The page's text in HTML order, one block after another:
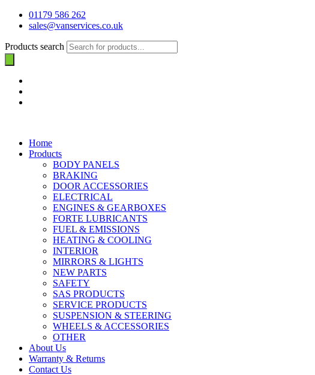
01179 586 262
sales@vanservices.co.uk
Products search
Home
Products
BODY PANELS
BRAKING
DOOR ACCESSORIES
ELECTRICAL
ENGINES & GEARBOXES
FORTE LUBRICANTS
FUEL & EMISSIONS
HEATING & COOLING
INTERIOR
MIRRORS & LIGHTS
NEW PARTS
SAFETY
SAS PRODUCTS
SERVICE PRODUCTS
SUSPENSION & STEERING
WHEELS & ACCESSORIES
OTHER
About Us
Warranty & Returns
Contact Us